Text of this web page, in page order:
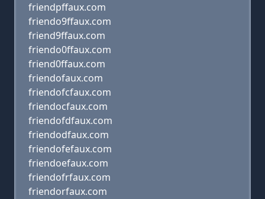
friendpffaux.com
friendo9ffaux.com
friend9ffaux.com
friendo0ffaux.com
friend0ffaux.com
friendofaux.com
friendofcfaux.com
friendocfaux.com
friendofdfaux.com
friendodfaux.com
friendofefaux.com
friendoefaux.com
friendofrfaux.com
friendorfaux.com